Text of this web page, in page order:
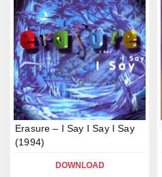
Erasure – I Say I Say I Say
(1994)
DOWNLOAD